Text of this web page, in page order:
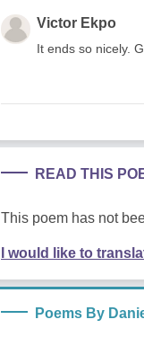
Victor Ekpo
It ends so nicely.
READ THIS
This poem has not
I would like to
Poems By